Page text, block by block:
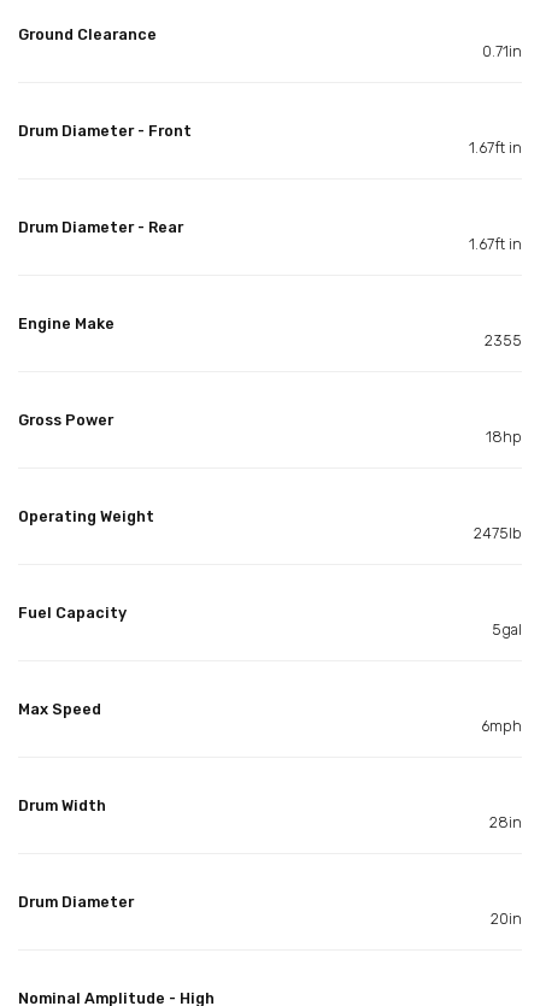
Ground Clearance
0.71in
Drum Diameter - Front
1.67ft in
Drum Diameter - Rear
1.67ft in
Engine Make
2355
Gross Power
18hp
Operating Weight
2475lb
Fuel Capacity
5gal
Max Speed
6mph
Drum Width
28in
Drum Diameter
20in
Nominal Amplitude - High